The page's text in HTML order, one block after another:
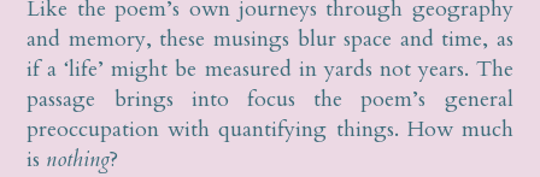
Like the poem’s own journeys through geography
and memory, these musings blur space and time, as
if a ‘life’ might be measured in yards not years. The
passage brings into focus the poem’s general
preoccupation with quantifying things. How much
is nothing?